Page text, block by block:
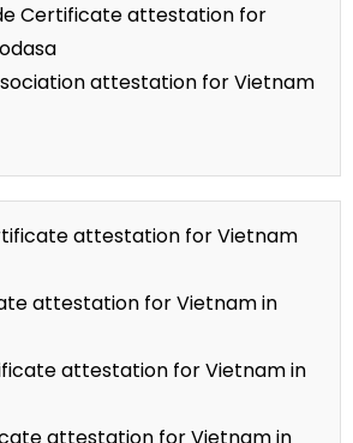
Certificate attestation for
attestation for Vietnam
attestation for Vietnam
attestation for Vietnam in
attestation for Vietnam in